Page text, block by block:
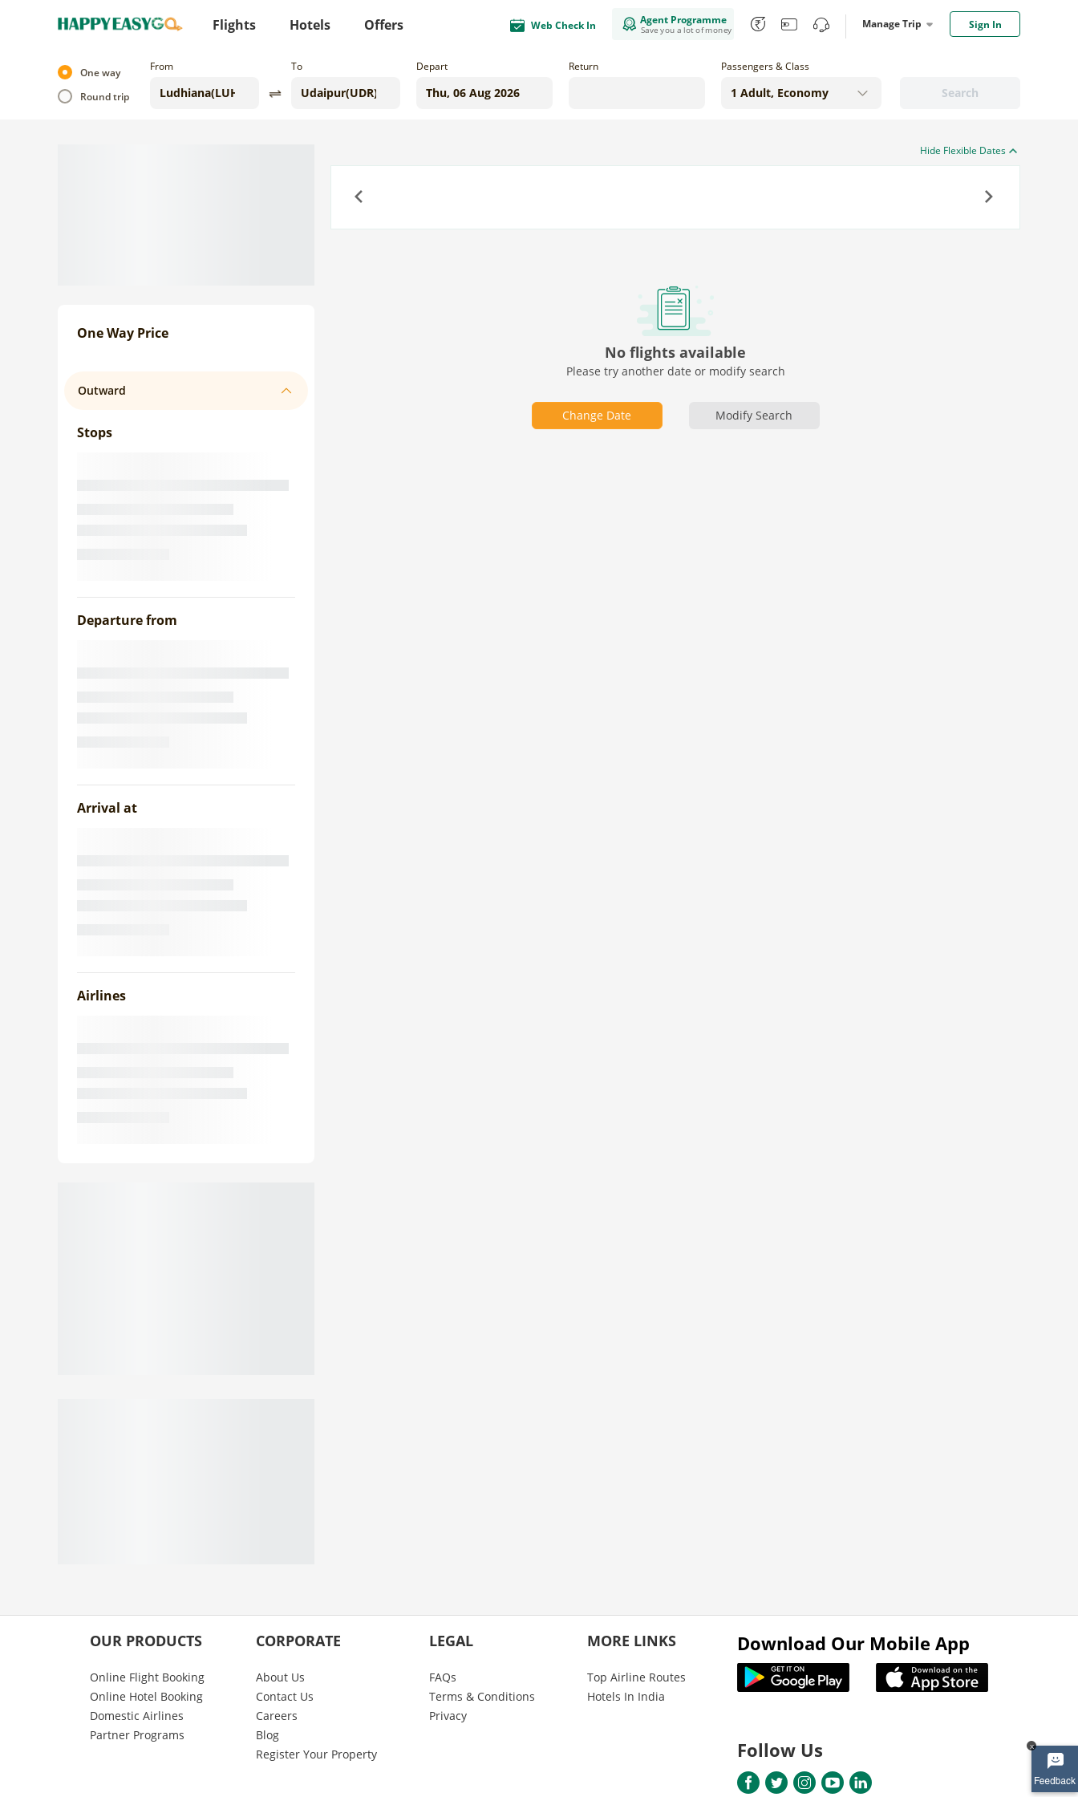
Flights Hotels Offers Web Check In Agent Programme
Save you a lot of money Manage Trip Sign In
x
One way
Round trip
From To Depart Return
Search
Passengers & Class
One Way Price
Outward
Stops
Departure from
Arrival at
Airlines
Hide Flexible Dates
No flights available
Please try another date or modify search
Change Date Modify Search
OUR PRODUCTS
Online Flight Booking
Online Hotel Booking
Domestic Airlines
Partner Programs
CORPORATE
About Us
Contact Us
Careers
Blog
Register Your Property
LEGAL
FAQs
Terms & Conditions
Privacy
MORE LINKS
Top Airline Routes
Hotels In India
Download Our Mobile App
Follow Us